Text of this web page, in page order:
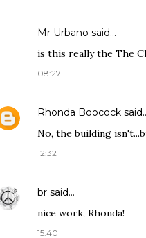
Mr Urbano said…
is this really the The
08:27
Rhonda Boocock
No, the building
12:32
br said…
nice work, Rhonda!
15:40